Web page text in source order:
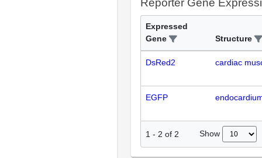
Reporter Gene
Expressed
Gene
Structure
DsRed2 cardiac
EGFP
1 - 2 of 2 Show